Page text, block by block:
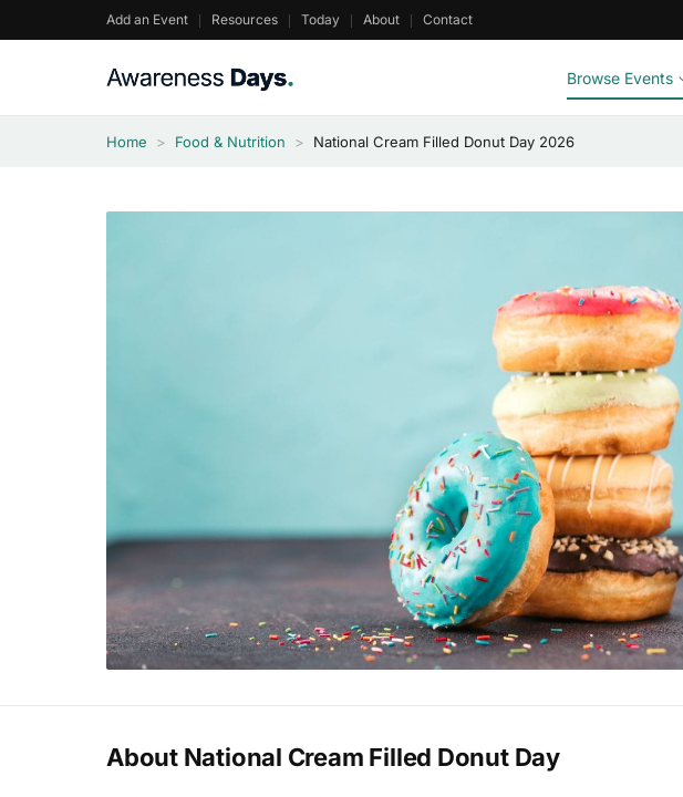
to
Add an Event Resources Today About Contact
Browse Events
Home > Food & Nutrition > National Cream Filled Donut Day 2026
About National Cream Filled Donut Day